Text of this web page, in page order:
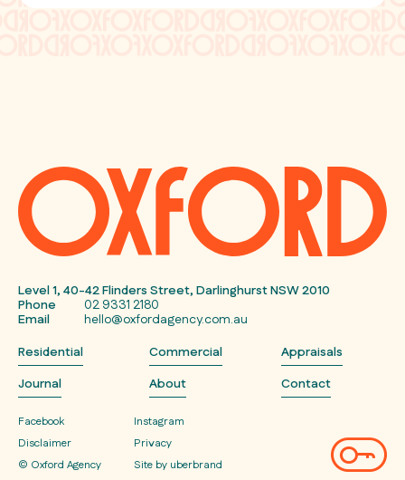
Level 1, 40-42 Flinders Street, Darlinghurst NSW 2010
Phone
02 9331 2180
Email
hello@oxfordagency.com.au
Residential
Commercial
Appraisals
Journal
About Contact
Facebook Instagram
© Oxford Agency
Privacy
Disclaimer
Site by uberbrand